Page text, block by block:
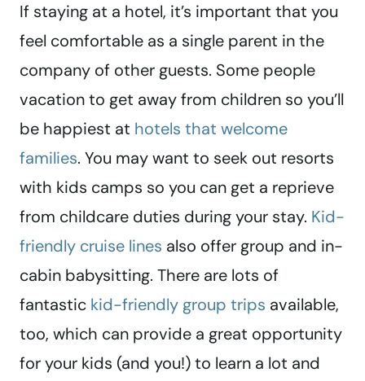
If staying at a hotel, it’s important that you
feel comfortable as a single parent in the
company of other guests. Some people
vacation to get away from children so you’ll
be happiest at hotels that welcome
families. You may want to seek out resorts
with kids camps so you can get a reprieve
from childcare duties during your stay. Kid-
friendly cruise lines also offer group and in-
cabin babysitting. There are lots of
fantastic kid-friendly group trips available,
too, which can provide a great opportunity
for your kids (and you!) to learn a lot and